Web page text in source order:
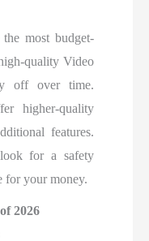
most budget-
quality Video
off over time.
higher-quality
features.
for a safety
for your money.
2026